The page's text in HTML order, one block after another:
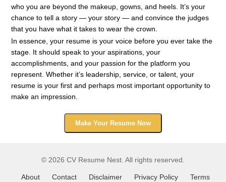
who you are beyond the makeup, gowns, and heels. It’s your
chance to tell a story — your story — and convince the judges
that you have what it takes to wear the crown.
In essence, your resume is your voice before you ever take the
stage. It should speak to your aspirations, your
accomplishments, and your passion for the platform you
represent. Whether it’s leadership, service, or talent, your
resume is your first and perhaps most important opportunity to
make an impression.
Make Your Resume Now
© 2026 CV Resume Nest. All rights reserved.
About Contact Disclaimer Privacy Policy Terms